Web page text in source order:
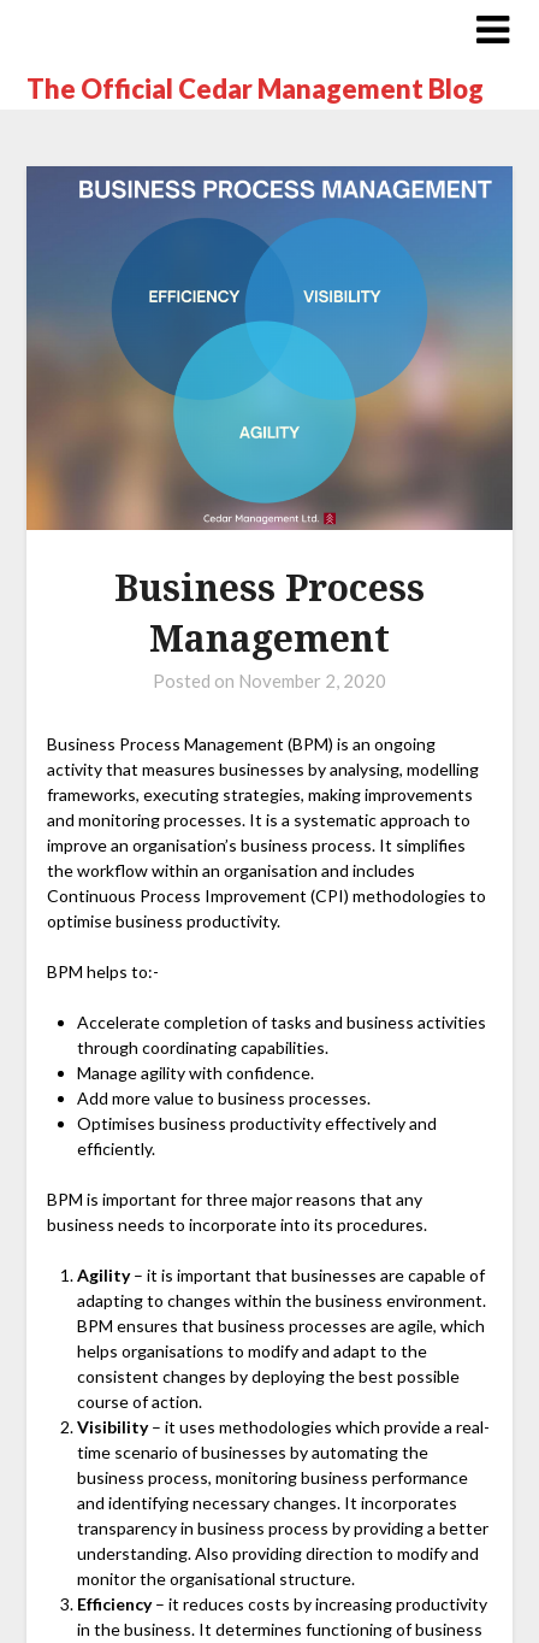
The Official Cedar Management Blog
Business Process
Management
Posted on November 2, 2020
Business Process Management (BPM) is an ongoing
activity that measures businesses by analysing, modelling
frameworks, executing strategies, making improvements
and monitoring processes. It is a systematic approach to
improve an organisation’s business process. It simplifies
the workflow within an organisation and includes
Continuous Process Improvement (CPI) methodologies to
optimise business productivity.
BPM helps to:-
Accelerate completion of tasks and business activities
through coordinating capabilities.
Manage agility with confidence.
Add more value to business processes.
Optimises business productivity effectively and
efficiently.
BPM is important for three major reasons that any
business needs to incorporate into its procedures.
Agility– it is important that businesses are capable of
adapting to changes within the business environment.
BPM ensures that business processes are agile, which
helps organisations to modify and adapt to the
consistent changes by deploying the best possible
course of action.
Visibility– it uses methodologies which provide a real-
time scenario of businesses by automating the
business process, monitoring business performance
and identifying necessary changes. It incorporates
transparency in business process by providing a better
understanding. Also providing direction to modify and
monitor the organisational structure.
Efficiency– it reduces costs by increasing productivity
in the business. It determines functioning of business